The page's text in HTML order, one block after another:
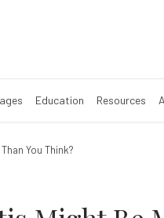
Education Resources
You Think?